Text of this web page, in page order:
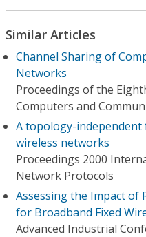
Similar Articles
Channel Sharing of
Networks
Proceedings of the
Computers and
A topology-independent
wireless networks
Proceedings 2000
Network Protocols
Assessing the Impact of
for Broadband Fixed
Advanced Industrial